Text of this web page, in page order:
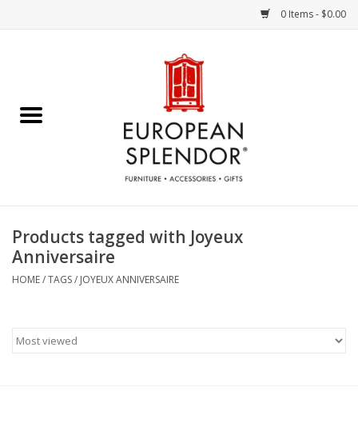
0 Items - $0.00
Chocolates & Candies
Accessories & Gifts
Art / Wall Decor
Products tagged with Joyeux
Anniversaire
HOME/TAGS/ JOYEUX ANNIVERSAIRE